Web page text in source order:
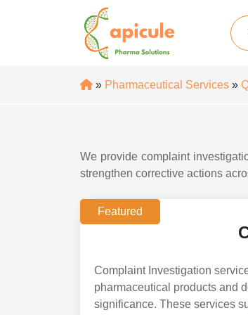
apicule
Home
API
API
» Pharmaceutical Services »
We provide complaint
strengthen corrective actions
Featured
Complaint Investigation
pharmaceutical products and
significance. These services